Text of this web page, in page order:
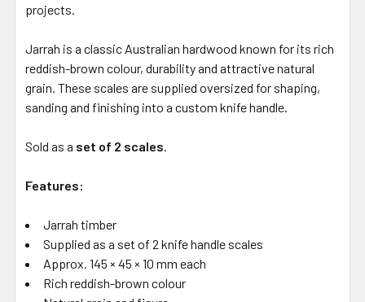
projects.
Jarrah is a classic Australian hardwood known for its rich
reddish-brown colour, durability and attractive natural
grain. These scales are supplied oversized for shaping,
sanding and finishing into a custom knife handle.
Sold as a set of 2 scales.
Features:
Jarrah timber
Supplied as a set of 2 knife handle scales
Approx. 145 × 45 × 10 mm each
Rich reddish-brown colour